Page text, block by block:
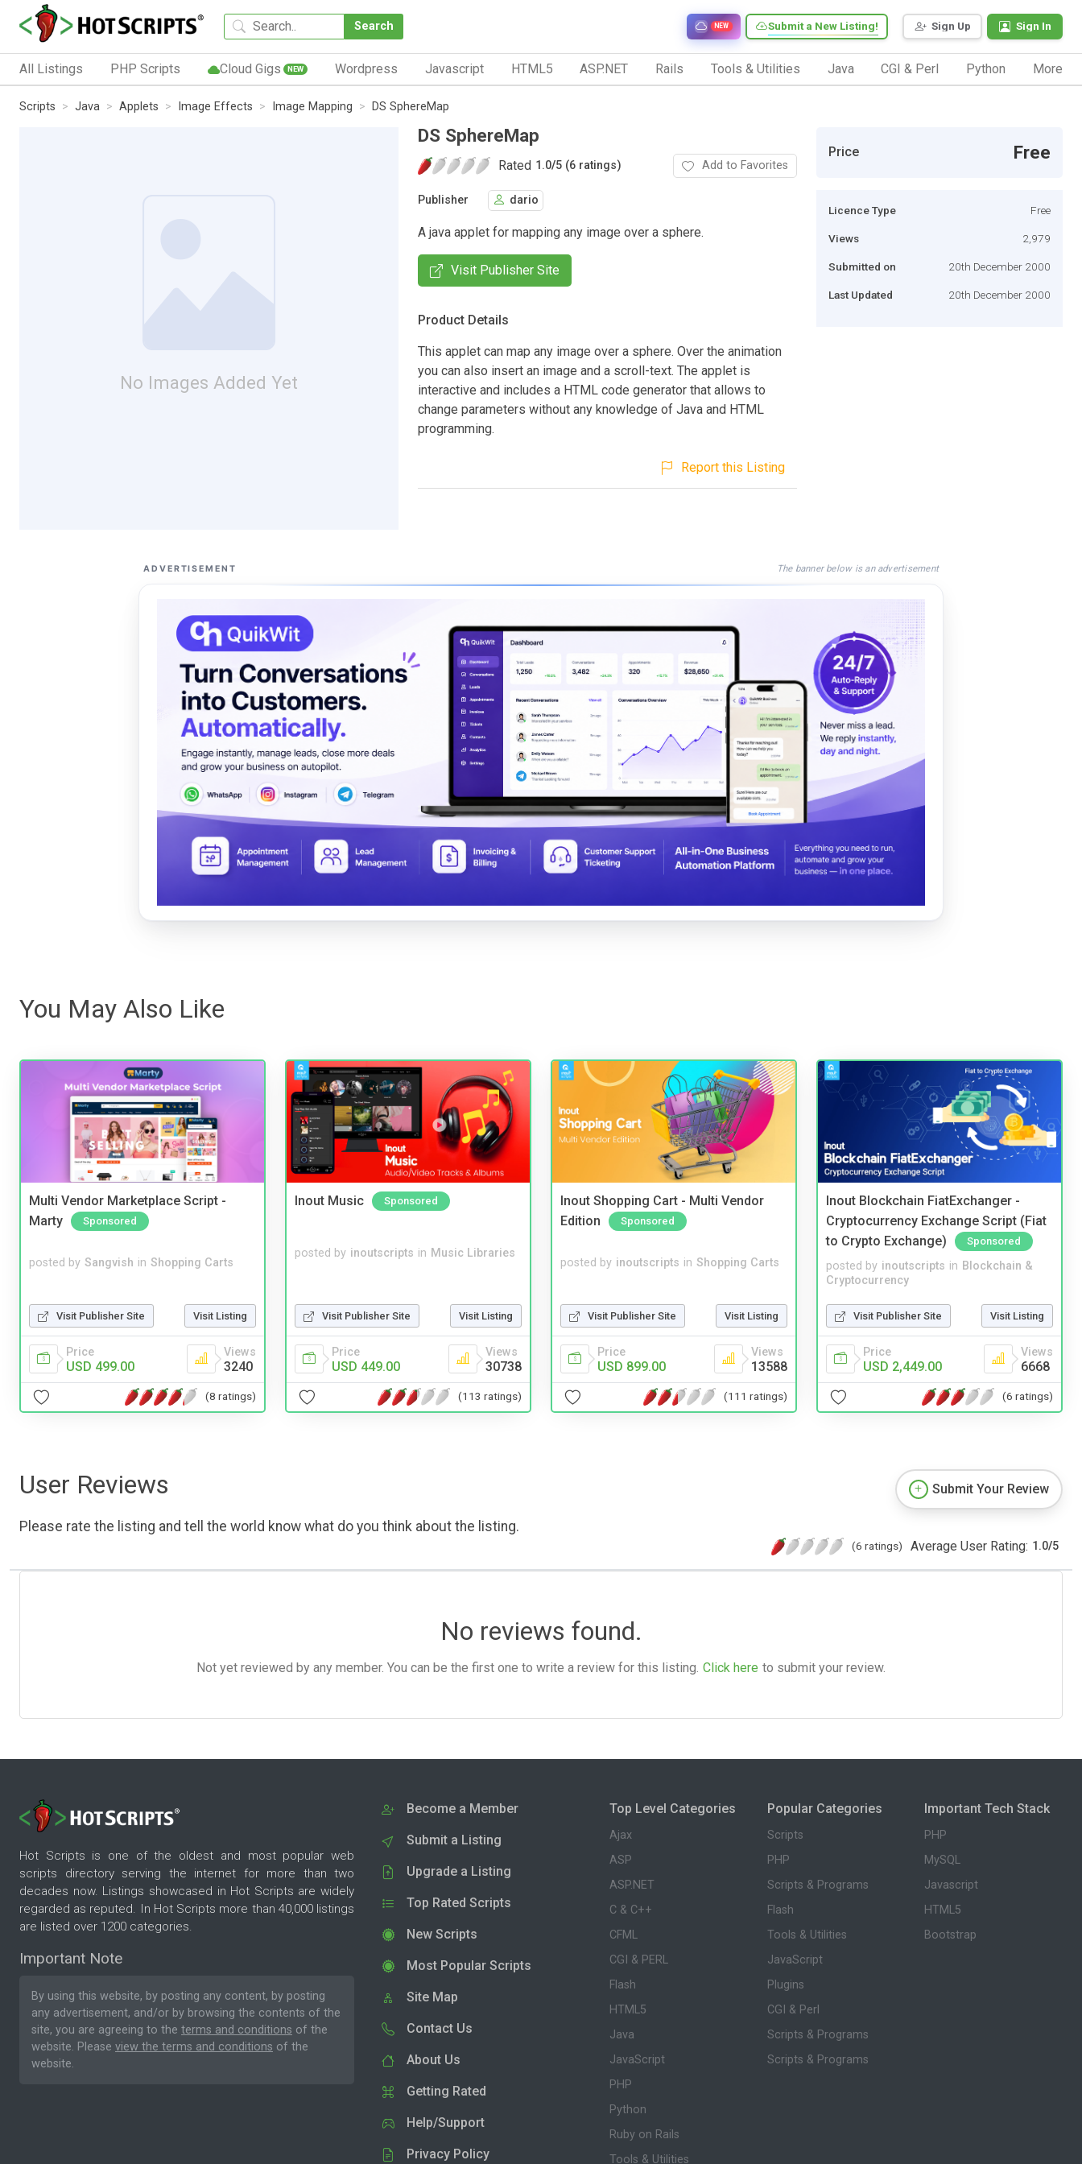
Search Sign Up Sign In
Submit a New Listing!
NEW
All Listings PHP Scripts Cloud Gigs NEW Wordpress Javascript HTML5 ASP.NET Rails Tools & Utilities Java CGI & Perl Python More
Scripts Java Applets Image Effects Image Mapping DS SphereMap
No Images Added Yet
DS SphereMap
Rated 1.0/5 (6 ratings) Add to Favorites
Publisher dario
A java applet for mapping any image over a sphere.
Visit Publisher Site
Product Details
This applet can map any image over a sphere. Over the animation
you can also insert an image and a scroll-text. The applet is
interactive and includes a HTML code generator that allows to
change parameters without any knowledge of Java and HTML
programming.
Report this Listing
Price Free
Licence Type Free
Views 2,979
Submitted on 20th December 2000
Last Updated 20th December 2000
ADVERTISEMENT The banner below is an advertisement
You May Also Like
Multi Vendor Marketplace Script -
Marty
Sponsored
posted by Sangvish in Shopping Carts
Visit Publisher Site Visit Listing
Price
USD 499.00
Views
3240
(8 ratings)
Inout Music Sponsored
posted by inoutscripts in Music Libraries
Visit Publisher Site Visit Listing
Price
USD 449.00
Views
30738
(113 ratings)
Inout Shopping Cart - Multi Vendor
Edition
Sponsored
posted by inoutscripts in Shopping Carts
Visit Publisher Site Visit Listing
Price
USD 899.00
Views
13588
(111 ratings)
Inout Blockchain FiatExchanger -
Cryptocurrency Exchange Script (Fiat
to Crypto Exchange)
Sponsored
posted by inoutscripts in Blockchain &
Cryptocurrency
Visit Publisher Site Visit Listing
Price
USD 2,449.00
Views
6668
(6 ratings)
User Reviews
Please rate the listing and tell the world know what do you think about the listing.
Submit Your Review
(6 ratings) Average User Rating: 1.0/5
No reviews found.
Not yet reviewed by any member. You can be the first one to write a review for this listing. Click here to submit your review.
Hot Scripts is one of the oldest and most popular web
scripts directory serving the internet for more than two
decades now. Listings showcased in Hot Scripts are widely
regarded as reputed. In Hot Scripts more than 40,000 listings
are listed over 1200 categories.
Important Note
By using this website, by posting any content, by posting
any advertisement, and/or by browsing the contents of the
site, you are agreeing to the terms and conditions of the
website. Please view the terms and conditions of the
website.
Become a Member
Submit a Listing
Upgrade a Listing
Top Rated Scripts
New Scripts
Most Popular Scripts
Site Map
Contact Us
About Us
Getting Rated
Help/Support
Privacy Policy
Top Level Categories
Ajax
ASP
ASP.NET
C & C++
CFML
CGI & PERL
Flash
HTML5
Java
JavaScript
PHP
Python
Ruby on Rails
Tools & Utilities
Popular Categories
Scripts
PHP
Scripts & Programs
Flash
Tools & Utilities
JavaScript
Plugins
CGI & Perl
Scripts & Programs
Scripts & Programs
Important Tech Stack
PHP
MySQL
Javascript
HTML5
Bootstrap